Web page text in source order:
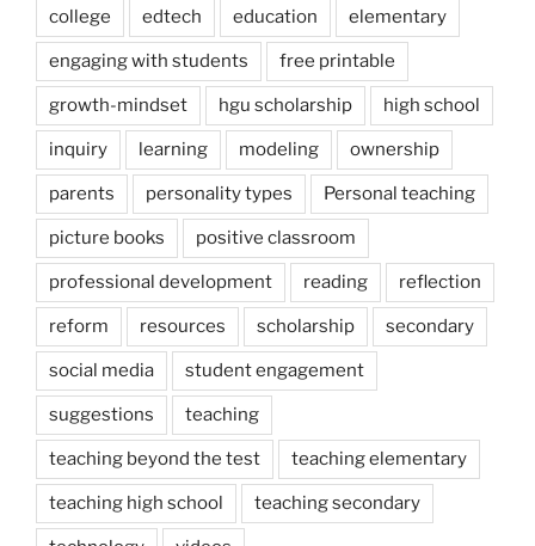
college edtech education elementary
engaging with students free printable
growth-mindset hgu scholarship high school
inquiry learning modeling ownership
parents personality types Personal teaching
picture books positive classroom
professional development reading reflection
reform resources scholarship secondary
social media student engagement
suggestions teaching
teaching beyond the test teaching elementary
teaching high school teaching secondary